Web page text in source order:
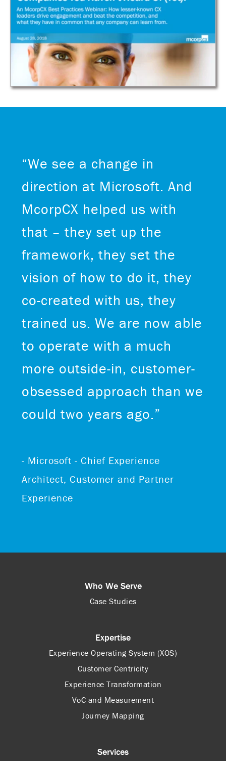
“We see a change in
direction at Microsoft. And
McorpCX helped us with
that – they set up the
framework, they set the
vision of how to do it, they
co-created with us, they
trained us. We are now able
to operate with a much
more outside-in, customer-
obsessed approach than we
could two years ago.”
- Microsoft - Chief Experience
Architect, Customer and Partner
Experience
Who We Serve
Case Studies
Expertise
Experience Operating System (XOS)
Customer Centricity
Experience Transformation
VoC and Measurement
Journey Mapping
Services